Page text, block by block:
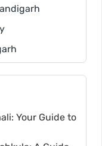
Your Guide to